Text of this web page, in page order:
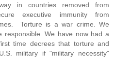
in countries removed from
executive immunity from
Torture is a war crime. We
responsible. We have now had a
time decrees that torture and
military if "military necessity"